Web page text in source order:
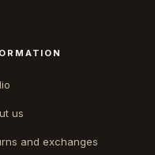
us
and exchanges